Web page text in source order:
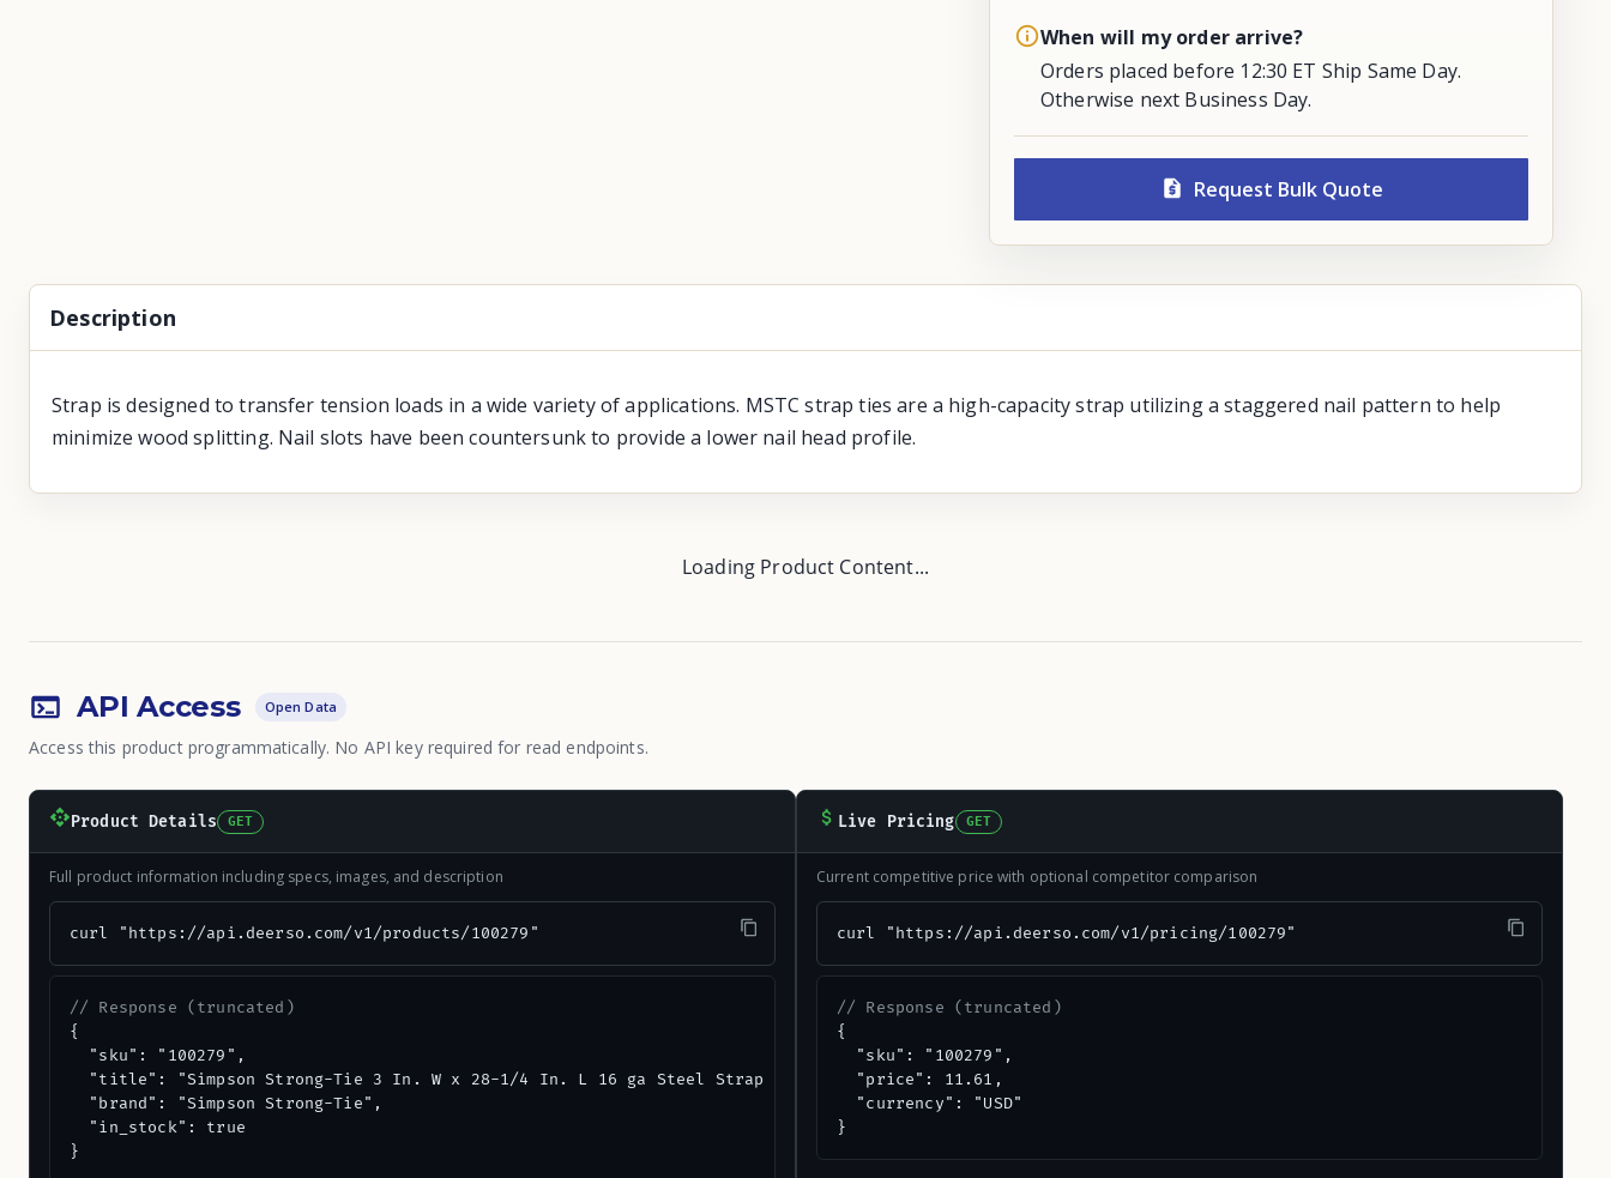
When will my order arrive?
Orders placed before 12:30 ET Ship Same Day.
Otherwise next Business Day.
Request Bulk Quote
Description
Strap is designed to transfer tension loads in a wide variety of applications. MSTC strap ties are a high-capacity strap utilizing a staggered nail pattern to help
minimize wood splitting. Nail slots have been countersunk to provide a lower nail head profile.
Loading Product Content...
API Access Open Data
Access this product programmatically. No API key required for read endpoints.
Product Details GET
Full product information including specs, images, and description
curl "https://api.deerso.com/v1/products/100279"
// Response (truncated)
{
  "sku": "100279",
  "title": "Simpson Strong-Tie 3 In. W x 28-1/4 In. L 16 ga Steel Strap Tie",
  "brand": "Simpson Strong-Tie",
  "in_stock": true
}
Live Pricing GET
Current competitive price with optional competitor comparison
curl "https://api.deerso.com/v1/pricing/100279"
// Response (truncated)
{
  "sku": "100279",
  "price": 11.61,
  "currency": "USD"
}